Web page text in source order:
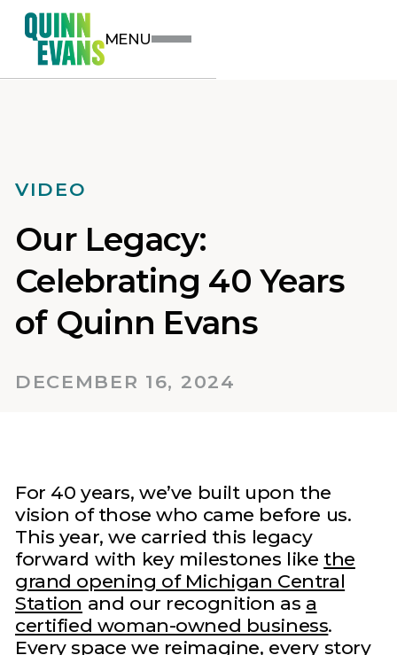
MENU
VIDEO
Our Legacy:
Celebrating 40 Years
of Quinn Evans
DECEMBER 16, 2024
For 40 years, we’ve built upon the
vision of those who came before us.
This year, we carried this legacy
forward with key milestones like the
grand opening of Michigan Central
Station and our recognition as a
certified woman-owned business.
Every space we reimagine, every story